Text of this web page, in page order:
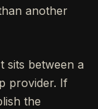
another
sits between a
provider. If
the